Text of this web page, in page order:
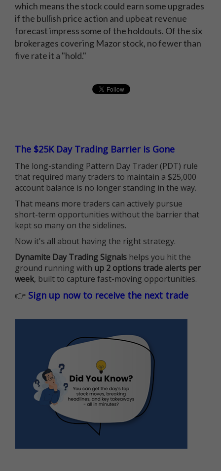
which means the stock could earn some upgrades
if the bullish price action and upbeat revenue
forecast impress some of the holdouts. Of the six
brokerages covering Mazor stock, no fewer than
five rate it a "hold."
The $25K Day Trading Barrier is Gone
The long-standing Pattern Day Trader (PDT) rule
that required many traders to maintain a $25,000
account balance is no longer standing in the way.
That means more traders can actively pursue
short-term opportunities without the barrier that
kept so many on the sidelines.
Now it's all about having the right strategy.
Dynamite Day Trading Signals helps you hit the
ground running with up 2 options trade alerts per
week, built to capture fast-moving opportunities.
👉 Sign up now to receive the next trade